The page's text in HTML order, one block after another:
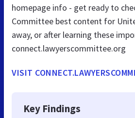
homepage info - get ready to
Committee best content for
away, or after learning these
connect.lawyerscommittee.org
VISIT
Key Findings